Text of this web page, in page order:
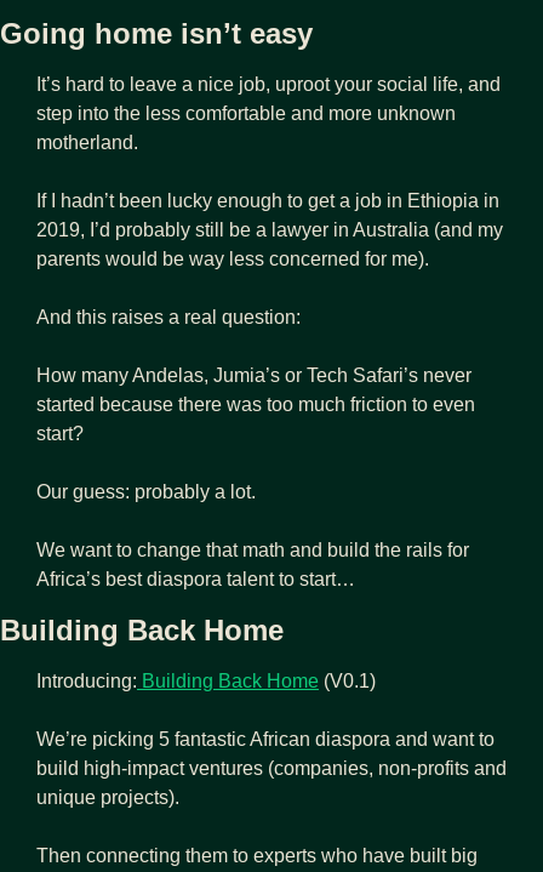
Going home isn’t easy
It’s hard to leave a nice job, uproot your social life, and
step into the less comfortable and more unknown
motherland.
If I hadn’t been lucky enough to get a job in Ethiopia in
2019, I’d probably still be a lawyer in Australia (and my
parents would be way less concerned for me).
And this raises a real question:
How many Andelas, Jumia’s or Tech Safari’s never
started because there was too much friction to even
start?
Our guess: probably a lot.
We want to change that math and build the rails for
Africa’s best diaspora talent to start…
Building Back Home
Introducing: Building Back Home (V0.1)
We’re picking 5 fantastic African diaspora and want to
build high-impact ventures (companies, non-profits and
unique projects).
Then connecting them to experts who have built big